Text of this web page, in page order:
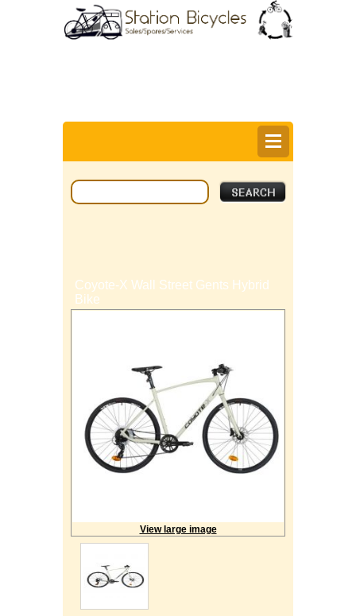
Coyote-X Wall Street Gents Hybrid
Bike
View large image